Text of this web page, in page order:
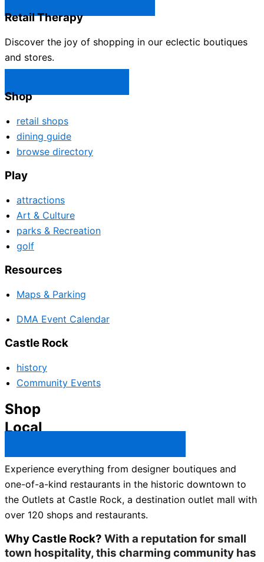
Retail Therapy
Discover the joy of shopping in our eclectic boutiques
and stores.
Shop
retail shops
dining guide
browse directory
Play
attractions
Art & Culture
parks & Recreation
golf
Resources
Maps & Parking
DMA Event Calendar
Castle Rock
history
Community Events
Shop
Local
Experience everything from designer boutiques and
one-of-a-kind restaurants in the historic downtown to
the Outlets at Castle Rock, a destination outlet mall with
over 120 shops and restaurants.
Why Castle Rock? With a reputation for small
town hospitality, this charming community has